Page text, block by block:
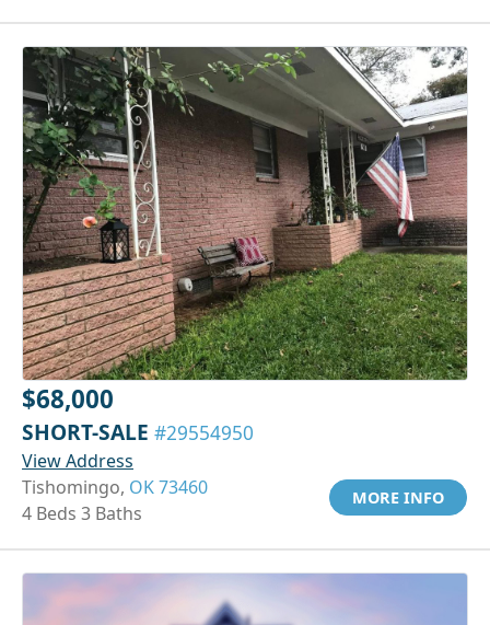
$68,000
SHORT-SALE #29554950
View Address
Tishomingo, OK 73460
4 Beds 3 Baths
MORE INFO